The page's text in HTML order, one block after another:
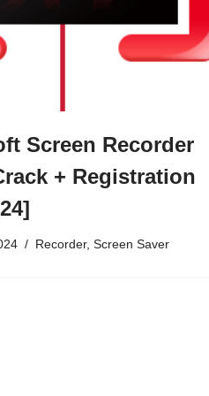
Screen Recorder
+ Registration
Recorder, Screen Saver